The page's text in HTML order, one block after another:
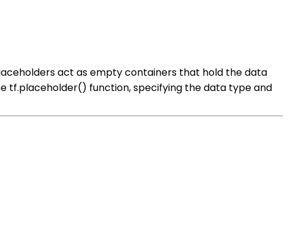
act as empty containers that hold the data
tf.placeholder() function, specifying the data type and